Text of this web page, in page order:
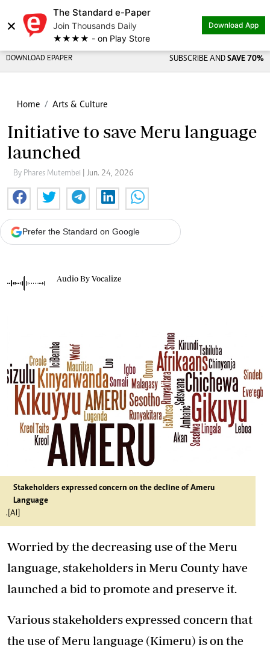
×
The Standard e-Paper
Join Thousands Daily
★★★★ - on Play Store
Download App
DOWNLOAD EPAPER SUBSCRIBE AND SAVE 70%
Home Arts & Culture
Initiative to save Meru language
launched
By Phares Mutembei | Jun. 24, 2026
Prefer the Standard on Google
Audio By Vocalize
Stakeholders expressed concern on the decline of Ameru
Language
.[AI]
Worried by the decreasing use of the Meru
language, stakeholders in Meru County have
launched a bid to promote and preserve it.
Various stakeholders expressed concern that
the use of Meru language (Kimeru) is on the